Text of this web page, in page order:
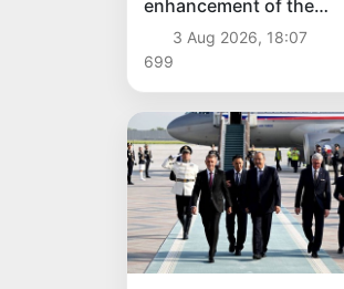
enhancement of the
social protection system
considered
3 Aug 2026, 18:07
699